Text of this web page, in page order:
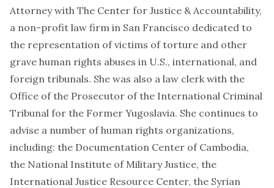
Attorney with The Center for Justice & Accountability,
a non-profit law firm in San Francisco dedicated to
the representation of victims of torture and other
grave human rights abuses in U.S., international, and
foreign tribunals. She was also a law clerk with the
Office of the Prosecutor of the International Criminal
Tribunal for the Former Yugoslavia. She continues to
advise a number of human rights organizations,
including: the Documentation Center of Cambodia,
the National Institute of Military Justice, the
International Justice Resource Center, the Syrian